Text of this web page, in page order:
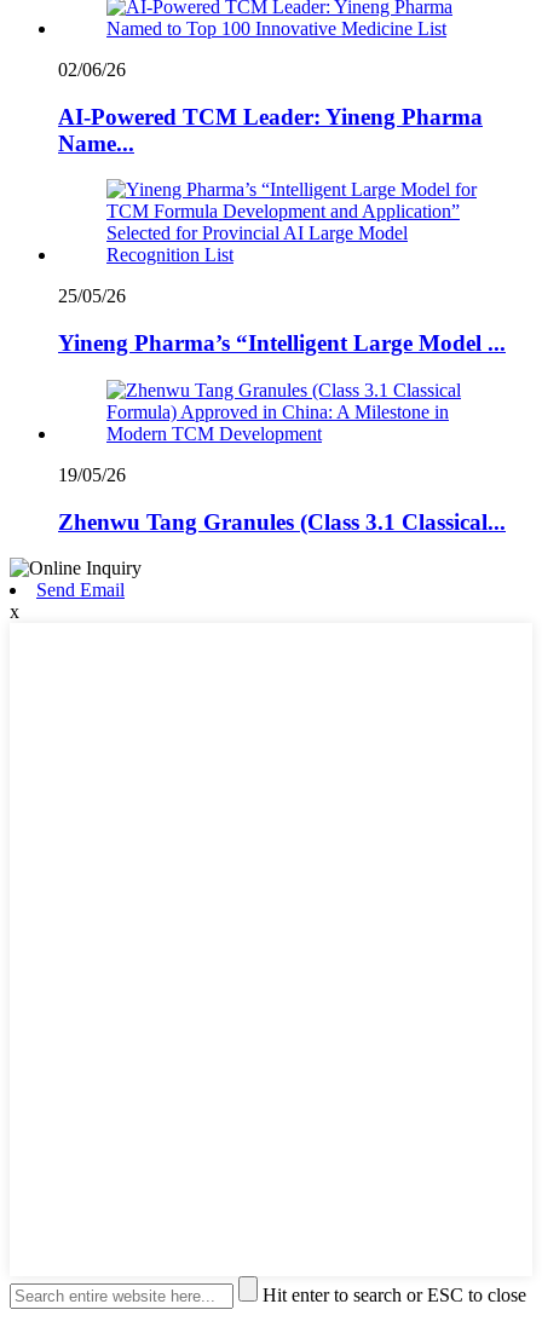
02/06/26
AI-Powered TCM Leader: Yineng Pharma
Name...
25/05/26
Yineng Pharma’s “Intelligent Large Model ...
19/05/26
Zhenwu Tang Granules (Class 3.1 Classical...
Send Email
x
Hit enter to search or ESC to close